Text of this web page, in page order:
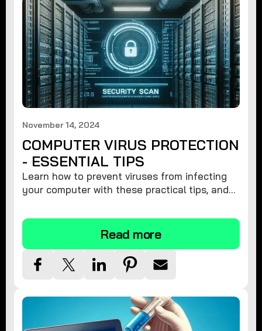
November 14, 2024
COMPUTER VIRUS PROTECTION
- ESSENTIAL TIPS
Learn how to prevent viruses from infecting
your computer with these practical tips, and
Read more